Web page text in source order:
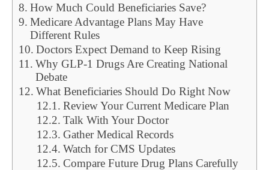
How Much Could Beneficiaries Save?
Medicare Advantage Plans May Have
Different Rules
Doctors Expect Demand to Keep Rising
Why GLP-1 Drugs Are Creating National
Debate
What Beneficiaries Should Do Right Now
Review Your Current Medicare Plan
Talk With Your Doctor
Gather Medical Records
Watch for CMS Updates
Compare Future Drug Plans Carefully